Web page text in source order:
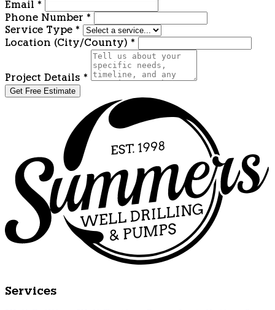
Email *
Phone Number *
Service Type *
Location (City/County) *
Project Details *
Get Free Estimate
Services